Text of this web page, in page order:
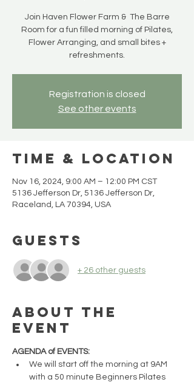
Join Haven Flower Farm & The Barre
Room for a fun filled morning of Pilates,
Flower Arranging, and small bites +
refreshments.
Registration is closed
See other events
Time & Location
Nov 16, 2024, 9:00 AM – 12:00 PM CST
5136 Jefferson Dr, 5136 Jefferson Dr,
Raceland, LA 70394, USA
Guests
+ 26 other guests
About the
event
AGENDA of EVENTS:
We will start off the morning at 9AM
with a 50 minute Beginners Pilates